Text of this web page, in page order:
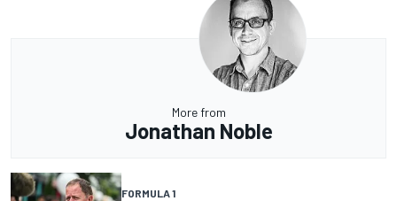
More from
Jonathan Noble
FORMULA 1